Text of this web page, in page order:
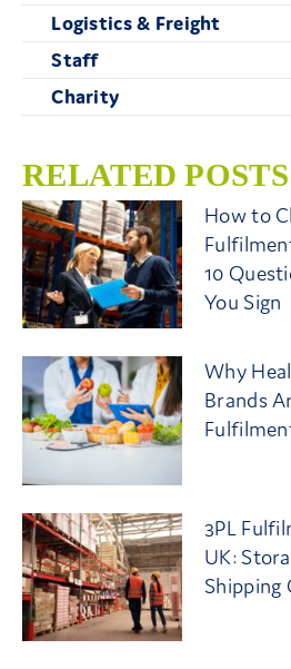
Logistics & Freight
Staff
Charity
RELATED POSTS
How to
10
You Sign
Why
Brands
3PL
UK:
Shipping